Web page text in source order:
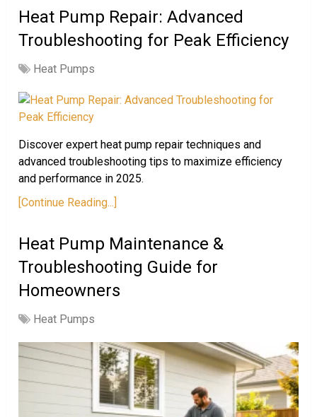
Heat Pump Repair: Advanced
Troubleshooting for Peak Efficiency
Heat Pumps
Discover expert heat pump repair techniques and
advanced troubleshooting tips to maximize efficiency
and performance in 2025.
[Continue Reading...]
Heat Pump Maintenance &
Troubleshooting Guide for
Homeowners
Heat Pumps